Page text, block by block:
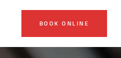
BOOK ONLINE